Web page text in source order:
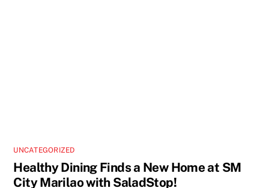
UNCATEGORIZED
Healthy Dining Finds a New Home at SM
City Marilao with SaladStop!